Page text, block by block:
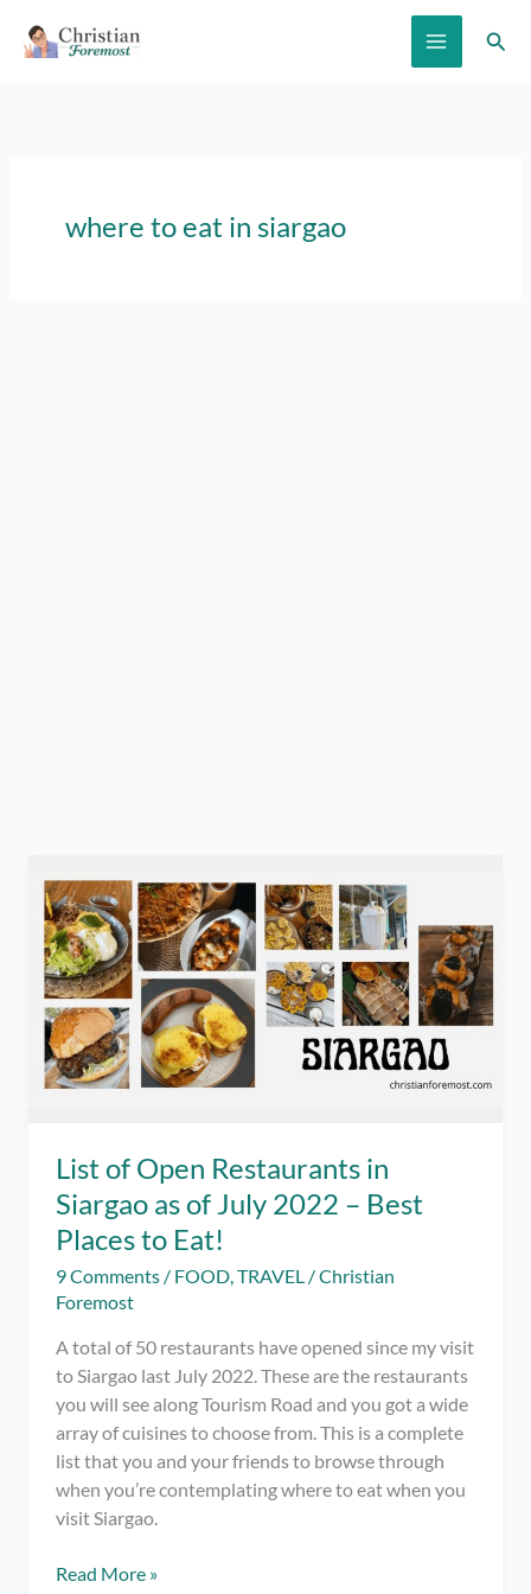
where to eat in siargao
List of Open Restaurants in
Siargao as of July 2022 – Best
Places to Eat!
9 Comments / FOOD,TRAVEL /Christian
Foremost
A total of 50 restaurants have opened since my visit
to Siargao last July 2022. These are the restaurants
you will see along Tourism Road and you got a wide
array of cuisines to choose from. This is a complete
list that you and your friends to browse through
when you’re contemplating where to eat when you
visit Siargao.
List
Read More »